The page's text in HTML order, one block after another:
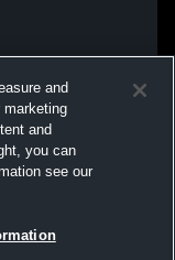
and
and
you can
see our